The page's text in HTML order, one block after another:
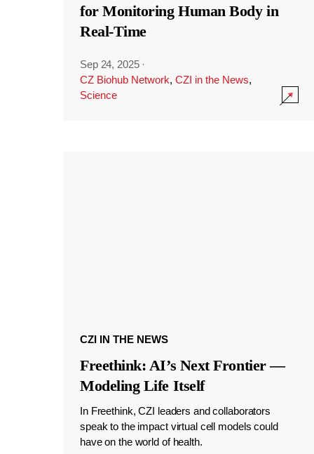
for Monitoring Human Body in
Real-Time
Sep 24, 2025 ·
CZ Biohub Network, CZI in the News,
Science
CZI IN THE NEWS
Freethink: AI’s Next Frontier —
Modeling Life Itself
In Freethink, CZI leaders and collaborators
speak to the impact virtual cell models could
have on the world of health.